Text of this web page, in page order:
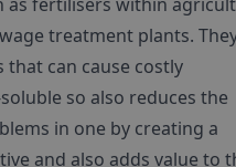
as fertilisers within
treatment plants.
can cause costly
so also reduces the
in one by creating a
and also adds value to